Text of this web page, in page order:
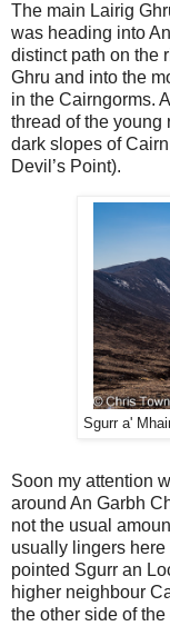
The main Lairig
was heading into
distinct path on the
Ghru and into the
in the Cairngorms.
thread of the young
dark slopes of
Devil’s Point).
Sgurr a'
Soon my attention
around An Garbh
not the usual
usually lingers
pointed Sgurr an
higher neighbour
the other side of